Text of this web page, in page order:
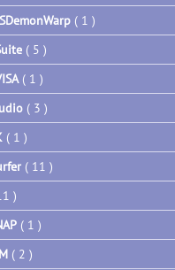
( 1 )
( 5 )
( 1 )
( 3 )
( 1 )
( 11 )
)
( 1 )
( 2 )